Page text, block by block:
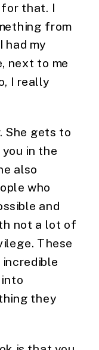
for that. I
from
had my
next to me
I really
She gets to
in the
also
who
and
not a lot of
These
incredible
they